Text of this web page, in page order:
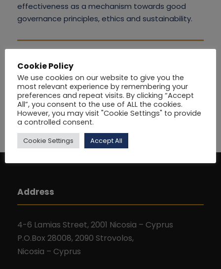
effectiveness as a mechanism towards good
governance principles, ethics and sustainability.
Address
4-6 Lamias Street, 2001 Nicosia – Cyprus
P.O.Box 28008, 2090 Strovolos,
Nicosia – Cyprus
Cookie Policy
We use cookies on our website to give you the
most relevant experience by remembering your
preferences and repeat visits. By clicking “Accept
All”, you consent to the use of ALL the cookies.
However, you may visit "Cookie Settings" to provide
a controlled consent.
Cookie Settings Accept All